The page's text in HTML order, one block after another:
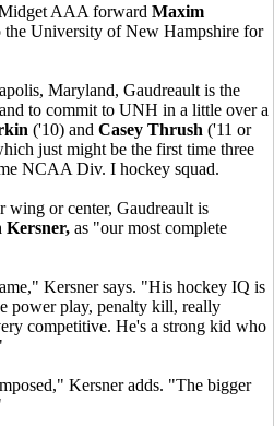
AAA forward Maxim
the University of New Hampshire for
Maryland, Gaudreault is the
to commit to UNH in a little over a
('10) and Casey Thrush ('11 or
just might be the first time three
NCAA Div. I hockey squad.
wing or center, Gaudreault is
Kersner, as "our most complete
Kersner says. "His hockey IQ is
power play, penalty kill, really
competitive. He's a strong kid who
Kersner adds. "The bigger